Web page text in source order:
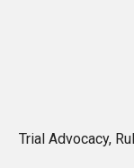
Trial Advocacy,